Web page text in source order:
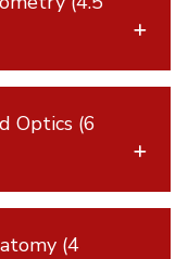
Optics (6
(4